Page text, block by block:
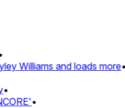
Williams and loads more•
•